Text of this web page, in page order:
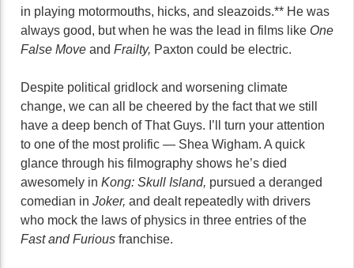
in playing motormouths, hicks, and sleazoids.** He was
always good, but when he was the lead in films like One
False Move and Frailty, Paxton could be electric.
Despite political gridlock and worsening climate
change, we can all be cheered by the fact that we still
have a deep bench of That Guys. I’ll turn your attention
to one of the most prolific — Shea Wigham. A quick
glance through his filmography shows he’s died
awesomely in Kong: Skull Island, pursued a deranged
comedian in Joker, and dealt repeatedly with drivers
who mock the laws of physics in three entries of the
Fast and Furious franchise.